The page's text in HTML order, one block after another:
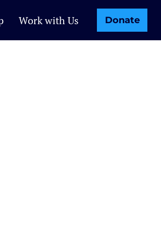
Work with Us Donate